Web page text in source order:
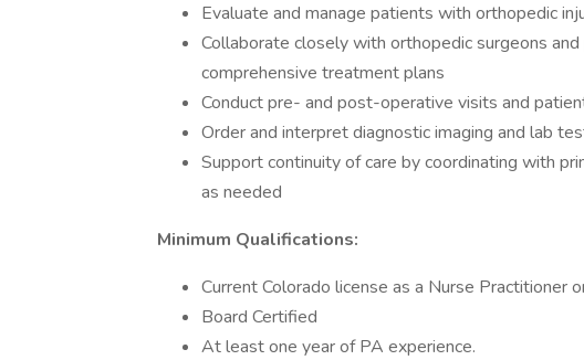
Evaluate and manage patients with orthopedic
Collaborate closely with orthopedic surgeons
comprehensive treatment plans
Conduct pre- and post-operative visits and
Order and interpret diagnostic imaging and lab
Support continuity of care by coordinating with
as needed
Minimum Qualifications:
Current Colorado license as a Nurse Practitioner
Board Certified
At least one year of PA experience.